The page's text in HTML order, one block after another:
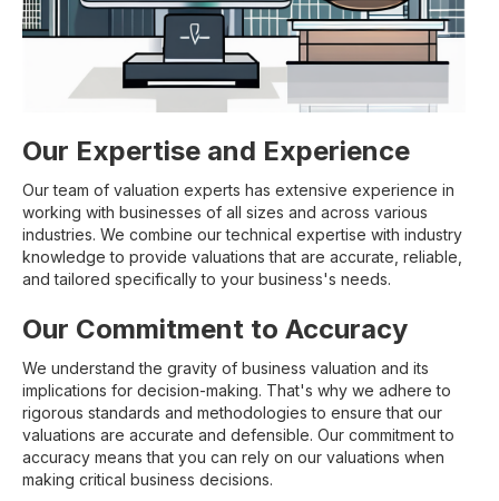
Our Expertise and Experience
Our team of valuation experts has extensive experience in
working with businesses of all sizes and across various
industries. We combine our technical expertise with industry
knowledge to provide valuations that are accurate, reliable,
and tailored specifically to your business's needs.
Our Commitment to Accuracy
We understand the gravity of business valuation and its
implications for decision-making. That's why we adhere to
rigorous standards and methodologies to ensure that our
valuations are accurate and defensible. Our commitment to
accuracy means that you can rely on our valuations when
making critical business decisions.